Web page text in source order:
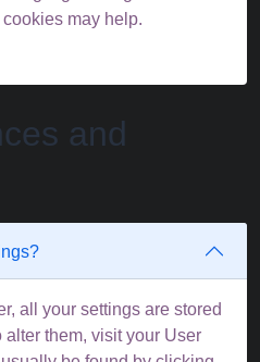
may help.
and
all your settings are stored
alter them, visit your User